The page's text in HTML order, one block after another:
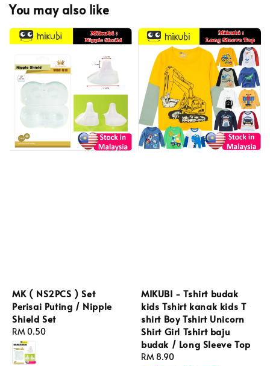
You may also like
MK ( NS2PCS ) Set
Perisai Puting / Nipple
Shield Set
Regular
price
RM 0.50
MIKUBI - Tshirt budak
kids Tshirt kanak kids T
shirt Boy Tshirt Unicorn
Shirt Girl Tshirt baju
budak / Long Sleeve Top
Regular
RM 8.90